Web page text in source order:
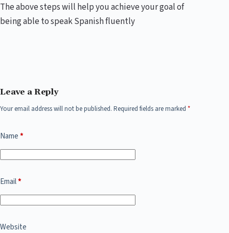
The above steps will help you achieve your goal of
being able to speak Spanish fluently
Leave a Reply
Your email address will not be published. Required fields are marked *
Name*
Email*
Website